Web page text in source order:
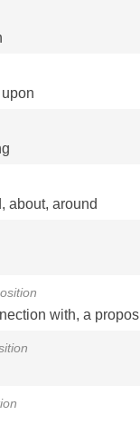
upon
, about, around
with, a propos